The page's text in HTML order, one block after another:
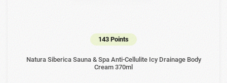
143 Points
Natura Siberica Sauna & Spa Anti-Cellulite Icy Drainage Body
Cream 370ml